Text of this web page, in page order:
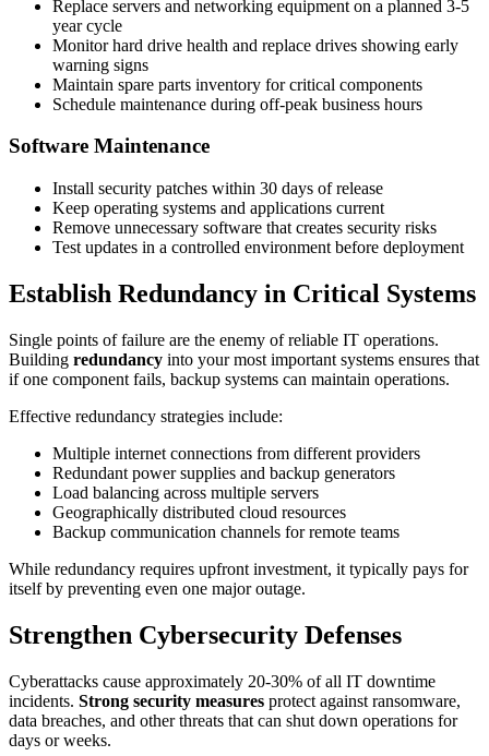
Replace servers and networking equipment on a planned 3-5
year cycle
Monitor hard drive health and replace drives showing early
warning signs
Maintain spare parts inventory for critical components
Schedule maintenance during off-peak business hours
Software Maintenance
Install security patches within 30 days of release
Keep operating systems and applications current
Remove unnecessary software that creates security risks
Test updates in a controlled environment before deployment
Establish Redundancy in Critical Systems
Single points of failure are the enemy of reliable IT operations.
Building redundancy into your most important systems ensures that
if one component fails, backup systems can maintain operations.
Effective redundancy strategies include:
Multiple internet connections from different providers
Redundant power supplies and backup generators
Load balancing across multiple servers
Geographically distributed cloud resources
Backup communication channels for remote teams
While redundancy requires upfront investment, it typically pays for
itself by preventing even one major outage.
Strengthen Cybersecurity Defenses
Cyberattacks cause approximately 20-30% of all IT downtime
incidents. Strong security measures protect against ransomware,
data breaches, and other threats that can shut down operations for
days or weeks.